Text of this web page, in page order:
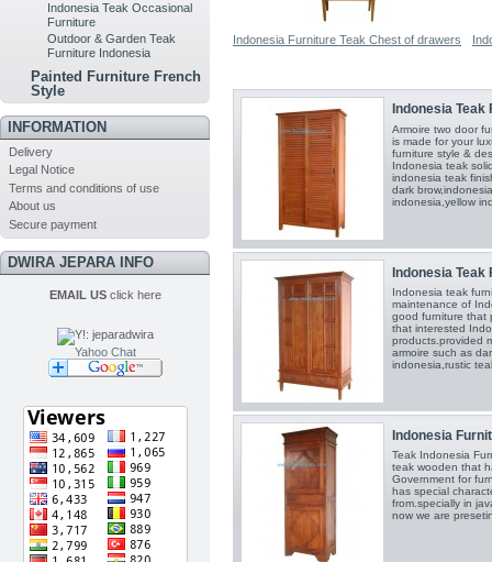
Indonesia Teak Occasional
Furniture
Outdoor & Garden Teak
Furniture Indonesia
Painted Furniture French
Style
INFORMATION
Delivery
Legal Notice
Terms and conditions of use
About us
Secure payment
DWIRA JEPARA INFO
EMAIL USclick here
Yahoo Chat
Indonesia Furniture Teak Chest of drawers
Indonesia
Armoire two door
is made for your
furniture style &
Indonesia teak
indonesia teak
dark
indonesia,yellow
Indonesia Teak
Indonesia teak
maintenance of
good furniture that
that interested
products.provided
armoire such as
indonesia,rustic
Indonesia
Teak Indonesia
teak wooden that
Government for
has special
from.specially in
now we are